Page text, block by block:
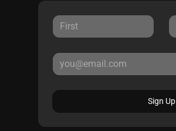
Sign Up